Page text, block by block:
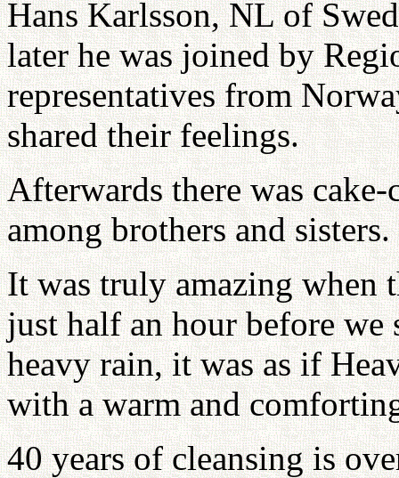
Hans Karlsson, NL of
later he was joined by
representatives from
shared their feelings.
Afterwards there was
among brothers and sisters.
It was truly amazing when
just half an hour before we
heavy rain, it was as if
with a warm and
40 years of cleansing is